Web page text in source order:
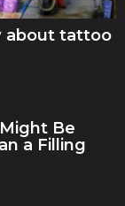
about tattoo
Be
a Filling